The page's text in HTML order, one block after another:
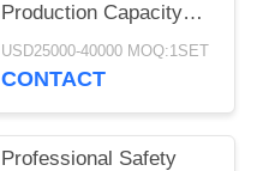
Production Capacity
300 - 400 KG / Day
USD25000-40000 MOQ:1SET
CONTACT
Professional Safety